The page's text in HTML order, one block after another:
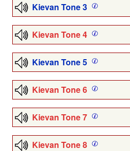
Kievan Tone 3
Kievan Tone 4
Kievan Tone 5
Kievan Tone 6
Kievan Tone 7
Kievan Tone 8